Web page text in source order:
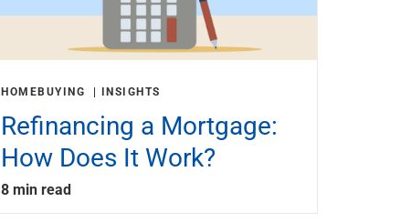
HOMEBUYING INSIGHTS
Refinancing a Mortgage:
How Does It Work?
8 min read